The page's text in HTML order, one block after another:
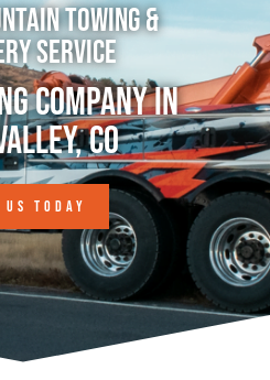
Towing &
Service
Company in
CO
TODAY